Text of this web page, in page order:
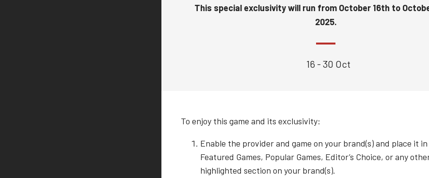
This special exclusivity will run from October 16th to
2025.
16 - 30 Oct
To enjoy this game and its exclusivity:
Enable the provider and game on your brand(s) and place it
Featured Games, Popular Games, Editor’s Choice, or any
highlighted section on your brand(s).